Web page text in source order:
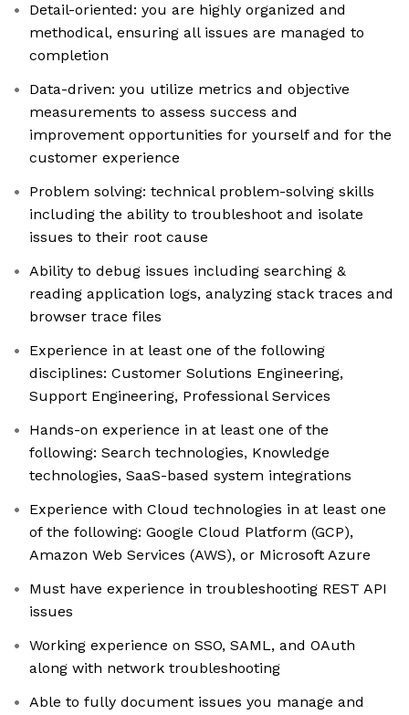
Detail-oriented: you are highly organized and
methodical, ensuring all issues are managed to
completion
Data-driven: you utilize metrics and objective
measurements to assess success and
improvement opportunities for yourself and for the
customer experience
Problem solving: technical problem-solving skills
including the ability to troubleshoot and isolate
issues to their root cause
Ability to debug issues including searching &
reading application logs, analyzing stack traces and
browser trace files
Experience in at least one of the following
disciplines: Customer Solutions Engineering,
Support Engineering, Professional Services
Hands-on experience in at least one of the
following: Search technologies, Knowledge
technologies, SaaS-based system integrations
Experience with Cloud technologies in at least one
of the following: Google Cloud Platform (GCP),
Amazon Web Services (AWS), or Microsoft Azure
Must have experience in troubleshooting REST API
issues
Working experience on SSO, SAML, and OAuth
along with network troubleshooting
Able to fully document issues you manage and